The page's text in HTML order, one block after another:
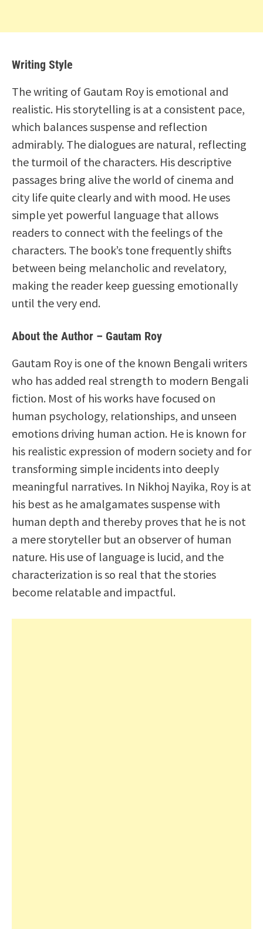
Writing Style
The writing of Gautam Roy is emotional and
realistic. His storytelling is at a consistent pace,
which balances suspense and reflection
admirably. The dialogues are natural, reflecting
the turmoil of the characters. His descriptive
passages bring alive the world of cinema and
city life quite clearly and with mood. He uses
simple yet powerful language that allows
readers to connect with the feelings of the
characters. The book’s tone frequently shifts
between being melancholic and revelatory,
making the reader keep guessing emotionally
until the very end.
About the Author – Gautam Roy
Gautam Roy is one of the known Bengali writers
who has added real strength to modern Bengali
fiction. Most of his works have focused on
human psychology, relationships, and unseen
emotions driving human action. He is known for
his realistic expression of modern society and for
transforming simple incidents into deeply
meaningful narratives. In Nikhoj Nayika, Roy is at
his best as he amalgamates suspense with
human depth and thereby proves that he is not
a mere storyteller but an observer of human
nature. His use of language is lucid, and the
characterization is so real that the stories
become relatable and impactful.